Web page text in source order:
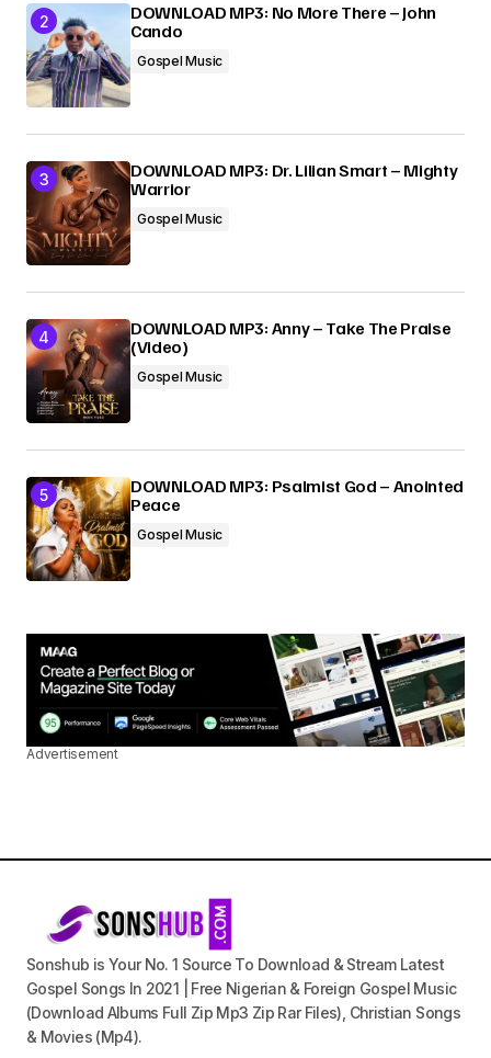
DOWNLOAD MP3: No More There – John
Cando
Gospel Music
DOWNLOAD MP3: Dr. Lilian Smart – Mighty
Warrior
Gospel Music
DOWNLOAD MP3: Anny – Take The Praise
(Video)
Gospel Music
DOWNLOAD MP3: Psalmist God – Anointed
Peace
Gospel Music
Advertisement
Sonshub is Your No. 1 Source To Download & Stream Latest
Gospel Songs In 2021 | Free Nigerian & Foreign Gospel Music
(Download Albums Full Zip Mp3 Zip Rar Files), Christian Songs
& Movies (Mp4).